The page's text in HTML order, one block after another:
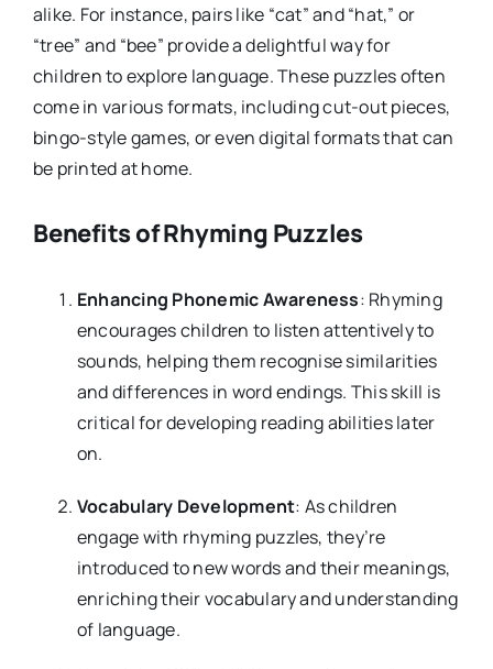
alike. For instance, pairs like “cat” and “hat,” or
“tree” and “bee” provide a delightful way for
children to explore language. These puzzles often
come in various formats, including cut-out pieces,
bingo-style games, or even digital formats that can
be printed at home.
Benefits of Rhyming Puzzles
Enhancing Phonemic Awareness: Rhyming
encourages children to listen attentively to
sounds, helping them recognise similarities
and differences in word endings. This skill is
critical for developing reading abilities later
on.
Vocabulary Development: As children
engage with rhyming puzzles, they’re
introduced to new words and their meanings,
enriching their vocabulary and understanding
of language.